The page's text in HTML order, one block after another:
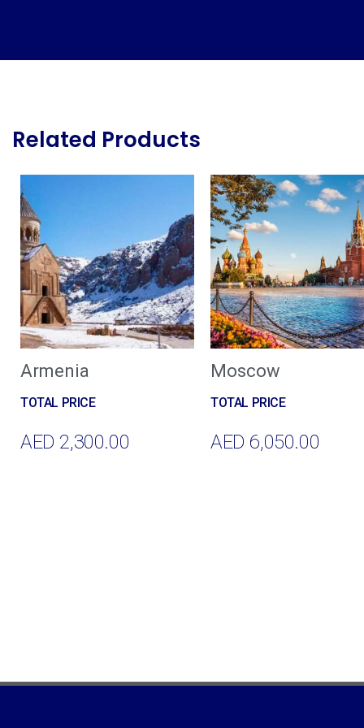
Related Products
Armenia
AED 2,300.00
Moscow
AED 6,050.00